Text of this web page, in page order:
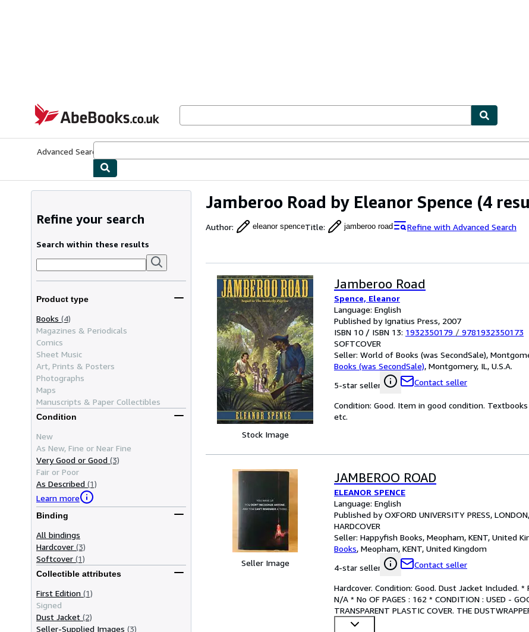
AbeBooks.co.uk
Advanced Search
Jamberoo Road by Eleanor Spence (4
Author: eleanor spenceTitle: jamberoo road Refine with Advanced Search
Refine your search
Search within these results
Product type
Books (4)
Magazines & Periodicals
Comics
Sheet Music
Art, Prints & Posters
Photographs
Maps
Manuscripts & Paper Collectibles
Condition
New
As New, Fine or Near Fine
Very Good or Good (3)
Fair or Poor
As Described (1)
Learn more
Binding
All bindings
Hardcover (3)
Softcover (1)
Collectible attributes
First Edition (1)
Signed
Dust Jacket (2)
Seller-Supplied Images (3)
Stock Image
Jamberoo Road
Spence, Eleanor
Language: English
Published by Ignatius Press, 2007
ISBN 10 / ISBN 13: 1932350179 / 9781932350173
SOFTCOVER
Seller: World of Books (was SecondSale),
Books (was SecondSale), Montgomery, IL, U.S.A.
5-star seller
Contact seller
Condition: Good. Item in good condition.
etc.
Seller Image
JAMBEROO ROAD
ELEANOR SPENCE
Language: English
Published by OXFORD UNIVERSITY PRESS,
HARDCOVER
Seller: Happyfish Books, Meopham, KENT, United
Books, Meopham, KENT, United Kingdom
4-star seller
Contact seller
Hardcover. Condition: Good. Dust Jacket Included. *
N/A * No OF PAGES : 162 * CONDITION : USED -
TRANSPARENT PLASTIC COVER. THE
WITH SMALL TEARS IN PLACES,